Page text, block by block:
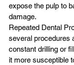
expose the pulp to
damage.
Repeated Dental
several procedures
constant drilling or
it more susceptible